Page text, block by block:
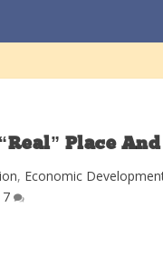
Place
, Economic
7